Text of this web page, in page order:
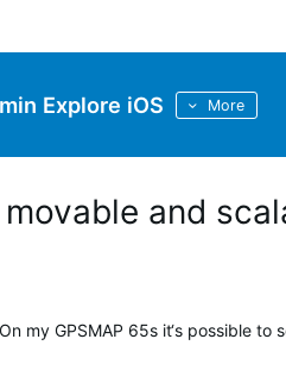
Explore iOS More
and
my GPSMAP 65s it‘s possible to